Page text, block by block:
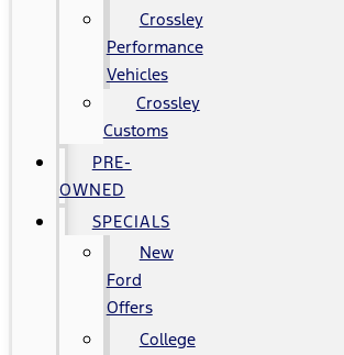
Crossley
Performance
Vehicles
Crossley
Customs
PRE-
OWNED
SPECIALS
New
Ford
Offers
College